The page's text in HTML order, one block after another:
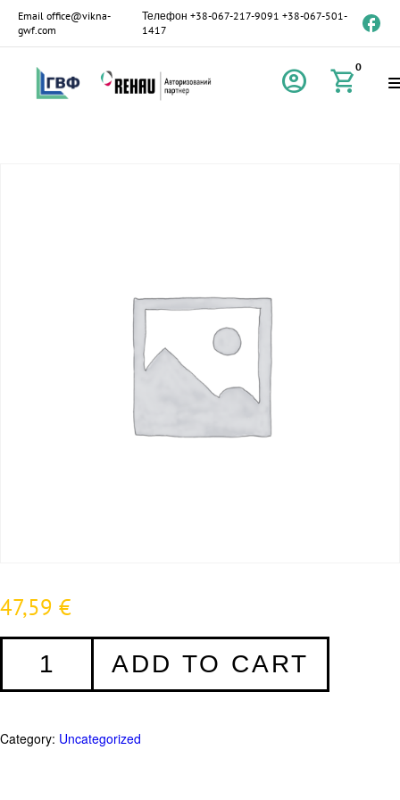
Email office@vikna-
gwf.com
Телефон +38-067-217-9091 +38-067-501-
1417
account_circle shopping_cart0
47,59 €
-
quantity
ADD TO CART
Category: Uncategorized